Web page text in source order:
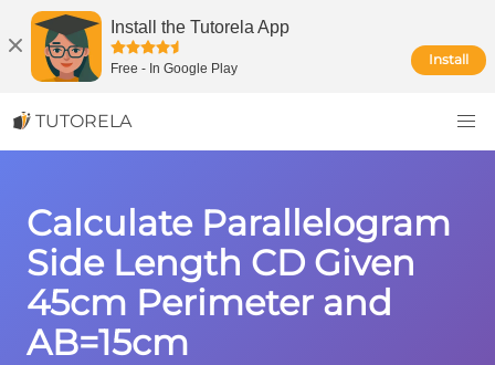
Install the Tutorela App
Free - In Google Play
Install
TUTORELA
Calculate Parallelogram
Side Length CD Given
45cm Perimeter and
AB=15cm